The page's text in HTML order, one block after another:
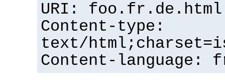
URI: foo.fr.de.html
Content-type:
text/
Content-language: